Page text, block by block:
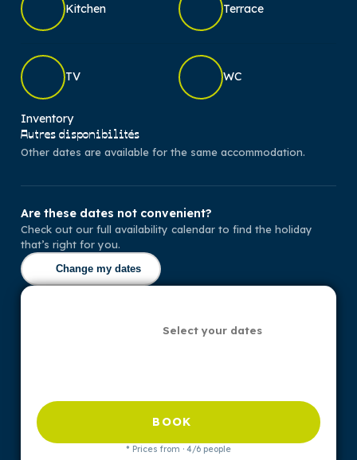
Kitchen Terrace
TV WC
Inventory
Autres disponibilités
Other dates are available for the same accommodation.
Are these dates not convenient?
Check out our full availability calendar to find the holiday
that’s right for you.
Change my dates
BOOK
* Prices from · 4/6 people